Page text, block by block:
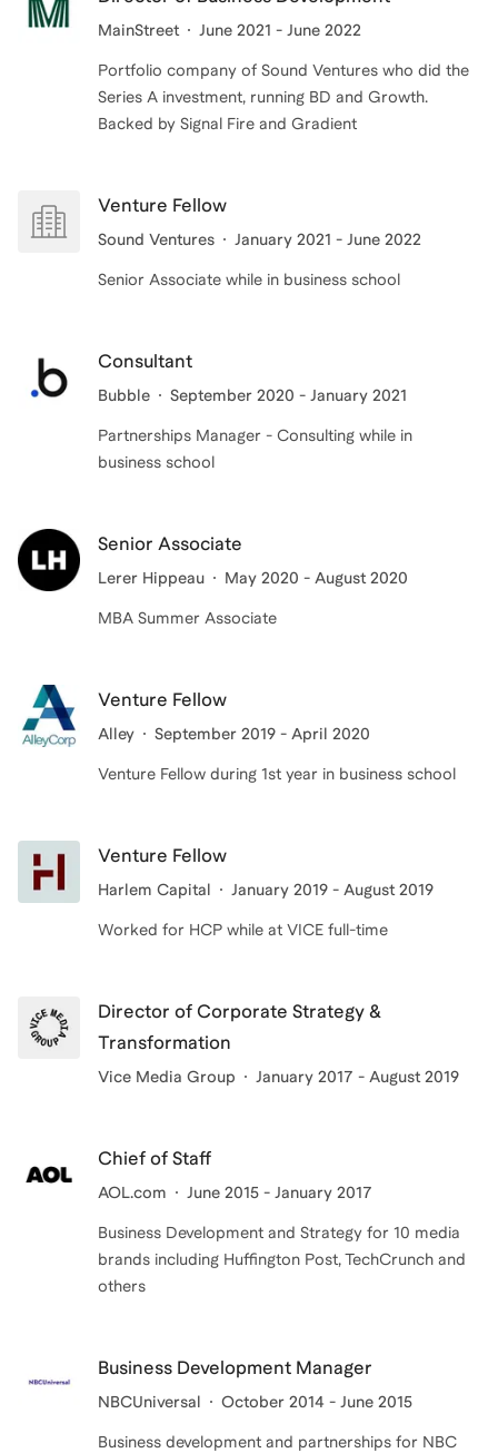
MainStreet June 2021 - June 2022
Portfolio company of Sound Ventures who did the
Series A investment, running BD and Growth.
Backed by Signal Fire and Gradient
Venture Fellow
Sound Ventures January 2021 - June 2022
Senior Associate while in business school
Consultant
Bubble September 2020 - January 2021
Partnerships Manager - Consulting while in
business school
Senior Associate
Lerer Hippeau May 2020 - August 2020
MBA Summer Associate
Venture Fellow
Alley September 2019 - April 2020
Venture Fellow during 1st year in business school
Venture Fellow
Harlem Capital January 2019 - August 2019
Worked for HCP while at VICE full-time
Director of Corporate Strategy &
Transformation
Vice Media Group January 2017 - August 2019
Chief of Staff
AOL.com June 2015 - January 2017
Business Development and Strategy for 10 media
brands including Huffington Post, TechCrunch and
others
Business Development Manager
NBCUniversal October 2014 - June 2015
Business development and partnerships for NBC